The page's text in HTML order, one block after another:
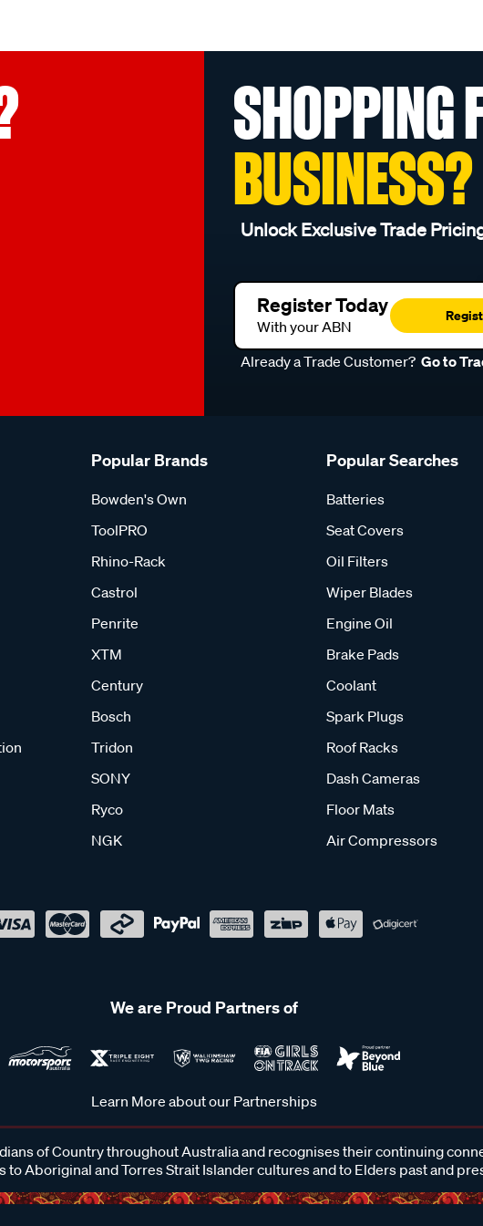
SHOPPING
BUSINESS?
Unlock Exclusive Trade
Register Today
With your ABN
Already a Trade Customer? Go to
Popular Brands
Bowden's Own
ToolPRO
Rhino-Rack
Castrol
Penrite
XTM
Century
Bosch
Tridon
SONY
Ryco
NGK
Popular Searches
Batteries
Seat Covers
Oil Filters
Wiper Blades
Engine Oil
Brake Pads
Coolant
Spark Plugs
Roof Racks
Dash Cameras
Floor Mats
Air Compressors
We are Proud Partners of
Learn More about our Partnerships
of Country throughout Australia and recognises their continuing
to Aboriginal and Torres Strait Islander cultures and to Elders past and